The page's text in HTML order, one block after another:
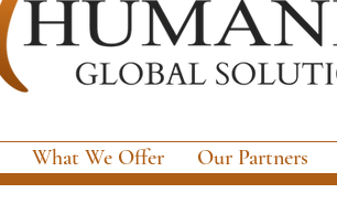
What We Offer Our Partners